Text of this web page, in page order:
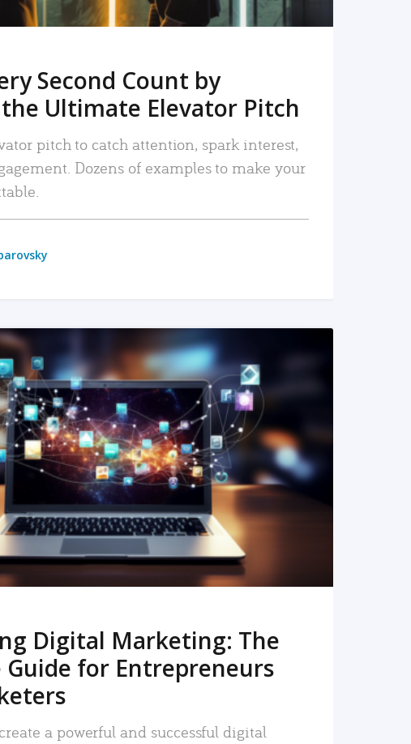
Second Count by
Ultimate Elevator Pitch
pitch to catch attention, spark interest,
Dozens of examples to make your
READ MORE
Digital Marketing: The
for Entrepreneurs
a powerful and successful digital